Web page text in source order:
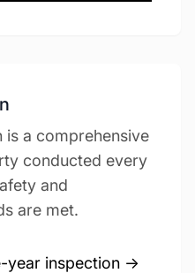
a comprehensive
conducted every
and
are met.
year inspection →